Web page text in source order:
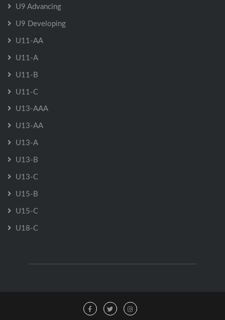
U9 Advancing
U9 Developing
U11-AA
U11-A
U11-B
U11-C
U13-AAA
U13-AA
U13-A
U13-B
U13-C
U15-B
U15-C
U18-C